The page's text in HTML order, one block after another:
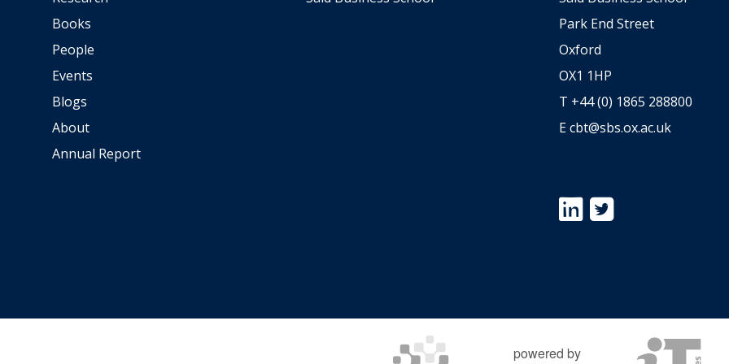
e
l
é
d
e
Books
People
Events
Blogs
About
Annual Report
Park End Street
Oxford
OX1 1HP
T +44 (0) 1865 288800
Ecbt@sbs.ox.ac.uk
Icon:
https://www.linkedin.com/
to
Icon:
https://twitter.com/
powered by